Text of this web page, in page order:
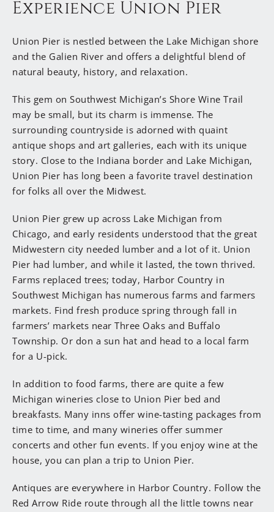
over. I have always been great at planning an epic
Springfield, IL, and I am beyond excited to be your
local expert, sharing with you all the best things to
do in this beautiful corner of the world. I cannot
wait to welcome you to Harbor Country, and The
Garden Grove Inn.”
Experience Union Pier
Union Pier is nestled between the Lake Michigan shore
and the Galien River and offers a delightful blend of
natural beauty, history, and relaxation.
This gem on Southwest Michigan’s Shore Wine Trail
may be small, but its charm is immense. The
surrounding countryside is adorned with quaint
antique shops and art galleries, each with its unique
story. Close to the Indiana border and Lake Michigan,
Union Pier has long been a favorite travel destination
for folks all over the Midwest.
Union Pier grew up across Lake Michigan from
Chicago, and early residents understood that the great
Midwestern city needed lumber and a lot of it. Union
Pier had lumber, and while it lasted, the town thrived.
Farms replaced trees; today, Harbor Country in
Southwest Michigan has numerous farms and farmers
markets. Find fresh produce spring through fall in
farmers’ markets near Three Oaks and Buffalo
Township. Or don a sun hat and head to a local farm
for a U-pick.
In addition to food farms, there are quite a few
Michigan wineries close to Union Pier bed and
breakfasts. Many inns offer wine-tasting packages from
time to time, and many wineries offer summer
concerts and other fun events. If you enjoy wine at the
house, you can plan a trip to Union Pier.
Antiques are everywhere in Harbor Country. Follow the
Red Arrow Ride route through all the little towns near